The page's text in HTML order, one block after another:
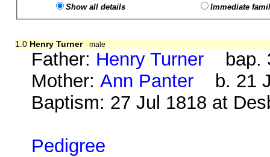
Show all details Immediate
1.0 Henry Turner male
Father: Henry Turner bap.
Mother:Ann Panter b. 21
Baptism: 27 Jul 1818 at
Pedigree